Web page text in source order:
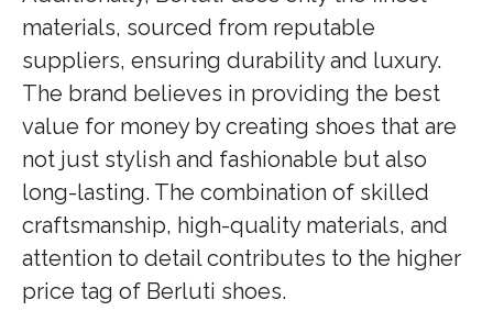
materials, sourced from reputable
suppliers, ensuring durability and luxury.
The brand believes in providing the best
value for money by creating shoes that are
not just stylish and fashionable but also
long-lasting. The combination of skilled
craftsmanship, high-quality materials, and
attention to detail contributes to the higher
price tag of Berluti shoes.